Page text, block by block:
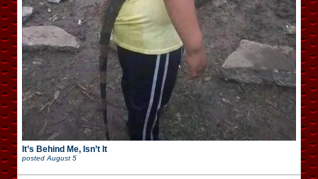
It’s Behind Me, Isn’t It
posted August 5